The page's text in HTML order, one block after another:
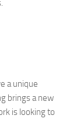
a unique
brings a new
is looking to